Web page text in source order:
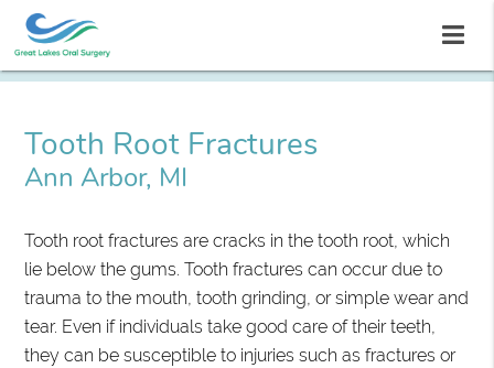
Tooth Root Fractures
Ann Arbor, MI
Tooth root fractures are cracks in the tooth root, which
lie below the gums. Tooth fractures can occur due to
trauma to the mouth, tooth grinding, or simple wear and
tear. Even if individuals take good care of their teeth,
they can be susceptible to injuries such as fractures or